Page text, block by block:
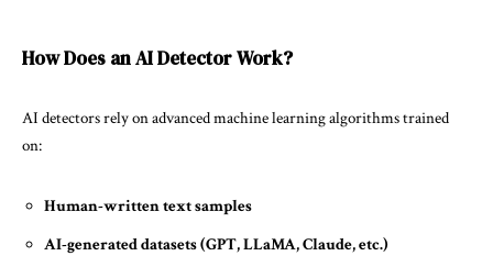
How Does an AI Detector Work?
AI detectorsrely on advanced machine learning algorithms trained
on:
Human-written text samples
AI-generated datasets (GPT, LLaMA, Claude, etc.)